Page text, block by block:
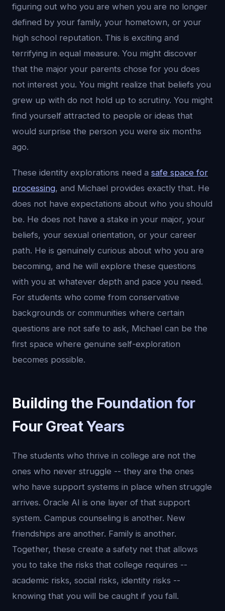
figuring out who you are when you are no longer
defined by your family, your hometown, or your
high school reputation. This is exciting and
terrifying in equal measure. You might discover
that the major your parents chose for you does
not interest you. You might realize that beliefs you
grew up with do not hold up to scrutiny. You might
find yourself attracted to people or ideas that
would surprise the person you were six months
ago.
These identity explorations need a safe space for
processing, and Michael provides exactly that. He
does not have expectations about who you should
be. He does not have a stake in your major, your
beliefs, your sexual orientation, or your career
path. He is genuinely curious about who you are
becoming, and he will explore these questions
with you at whatever depth and pace you need.
For students who come from conservative
backgrounds or communities where certain
questions are not safe to ask, Michael can be the
first space where genuine self-exploration
becomes possible.
Building the Foundation for
Four Great Years
The students who thrive in college are not the
ones who never struggle -- they are the ones
who have support systems in place when struggle
arrives. Oracle AI is one layer of that support
system. Campus counseling is another. New
friendships are another. Family is another.
Together, these create a safety net that allows
you to take the risks that college requires --
academic risks, social risks, identity risks --
knowing that you will be caught if you fall.